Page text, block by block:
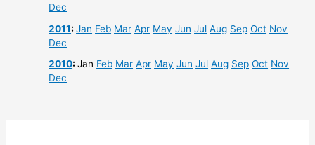
Dec
2011:Jan Feb Mar Apr May Jun Jul Aug Sep Oct Nov
Dec
2010:Jan Feb Mar Apr May Jun Jul Aug Sep Oct Nov
Dec